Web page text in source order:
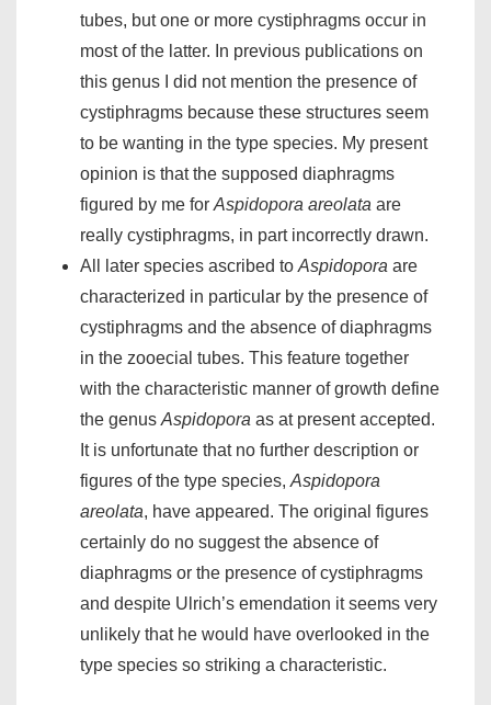
tubes, but one or more cystiphragms occur in
most of the latter. In previous publications on
this genus I did not mention the presence of
cystiphragms because these structures seem
to be wanting in the type species. My present
opinion is that the supposed diaphragms
figured by me for Aspidopora areolata are
really cystiphragms, in part incorrectly drawn.
All later species ascribed to Aspidopora are
characterized in particular by the presence of
cystiphragms and the absence of diaphragms
in the zooecial tubes. This feature together
with the characteristic manner of growth define
the genus Aspidopora as at present accepted.
It is unfortunate that no further description or
figures of the type species, Aspidopora
areolata, have appeared. The original figures
certainly do no suggest the absence of
diaphragms or the presence of cystiphragms
and despite Ulrich’s emendation it seems very
unlikely that he would have overlooked in the
type species so striking a characteristic.